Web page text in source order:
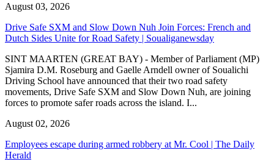
August 03, 2026
Drive Safe SXM and Slow Down Nuh Join Forces: French and
Dutch Sides Unite for Road Safety | Soualiganewsday
SINT MAARTEN (GREAT BAY) - Member of Parliament (MP)
Sjamira D.M. Roseburg and Gaelle Arndell owner of Soualichi
Driving School have announced that their two road safety
movements, Drive Safe SXM and Slow Down Nuh, are joining
forces to promote safer roads across the island. I...
August 02, 2026
Employees escape during armed robbery at Mr. Cool | The Daily
Herald